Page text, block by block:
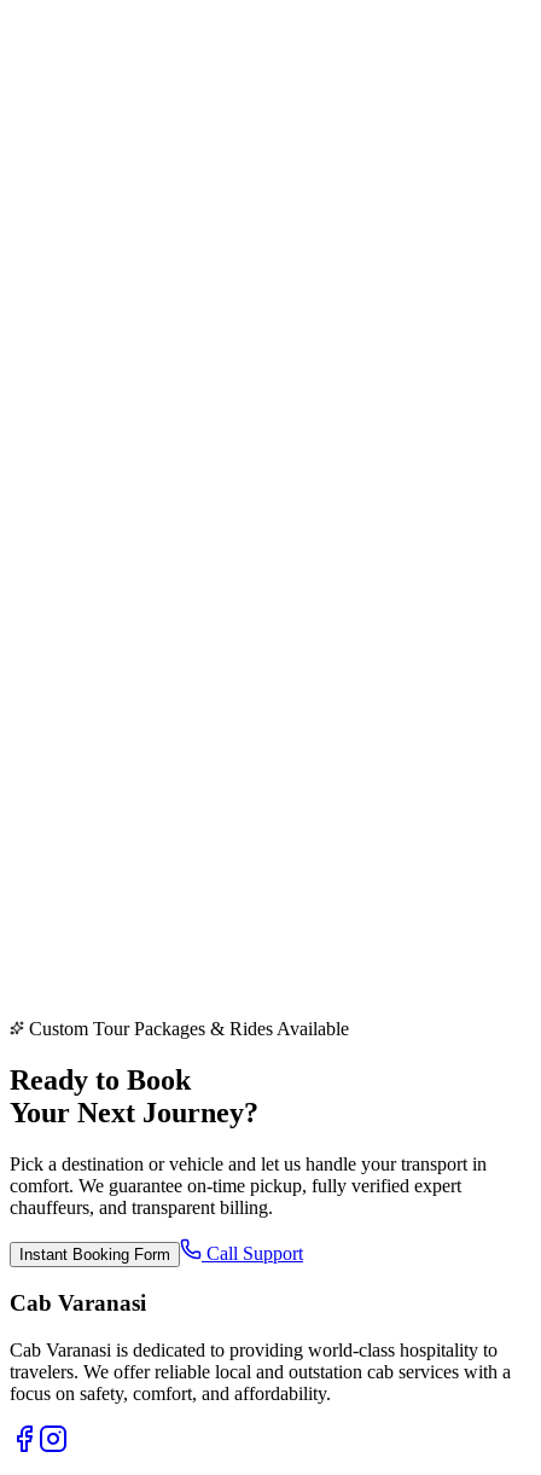
Custom Tour Packages & Rides Available
Ready to Book
Your Next Journey?
Pick a destination or vehicle and let us handle your transport in
comfort. We guarantee on-time pickup, fully verified expert
chauffeurs, and transparent billing.
Instant Booking Form Call Support
Cab Varanasi
Cab Varanasi is dedicated to providing world-class hospitality to
travelers. We offer reliable local and outstation cab services with a
focus on safety, comfort, and affordability.